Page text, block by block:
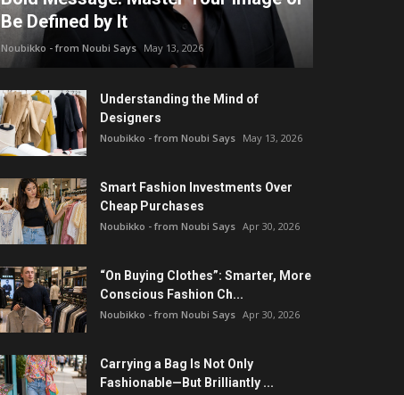
Be Defined by It
Noubikko - from Noubi Says May 13, 2026
Understanding the Mind of
Designers
Noubikko - from Noubi Says May 13, 2026
Smart Fashion Investments Over
Cheap Purchases
Noubikko - from Noubi Says Apr 30, 2026
“On Buying Clothes”: Smarter, More
Conscious Fashion Ch...
Noubikko - from Noubi Says Apr 30, 2026
Carrying a Bag Is Not Only
Fashionable—But Brilliantly ...